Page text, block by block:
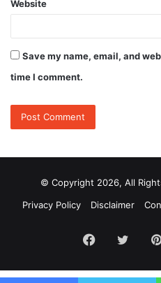
Website
Save my name, email, and
time I comment.
© Copyright 2026, All
Privacy Policy
Disclaimer
Facebook